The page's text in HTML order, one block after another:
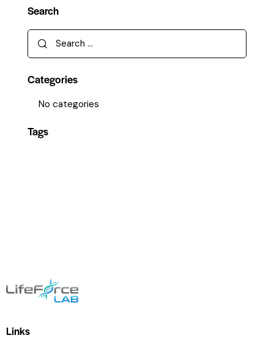
Search
Categories
No categories
Tags
Links